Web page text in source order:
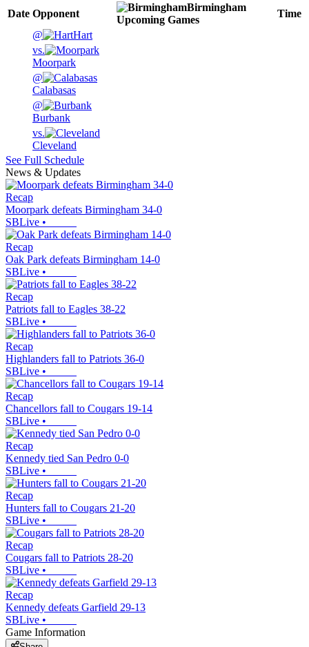
Date Opponent
Birmingham
Upcoming Games
Time
@
Hart
vs.
Moorpark
@
Calabasas
@
Burbank
vs.
Cleveland
See Full Schedule
News & Updates
Recap
Moorpark defeats Birmingham 34-0
SBLive •
Recap
Oak Park defeats Birmingham 14-0
SBLive •
Recap
Patriots fall to Eagles 38-22
SBLive •
Recap
Highlanders fall to Patriots 36-0
SBLive •
Recap
Chancellors fall to Cougars 19-14
SBLive •
Recap
Kennedy tied San Pedro 0-0
SBLive •
Recap
Hunters fall to Cougars 21-20
SBLive •
Recap
Cougars fall to Patriots 28-20
SBLive •
Recap
Kennedy defeats Garfield 29-13
SBLive •
Game Information